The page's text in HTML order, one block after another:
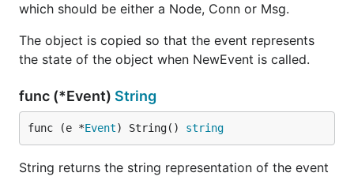
which should be either a Node, Conn or Msg.
The object is copied so that the event represents
the state of the object when NewEvent is called.
func (*Event) String
func (e *Event) String() string
String returns the string representation of the event